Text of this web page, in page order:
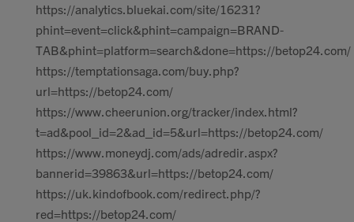
https://analytics.bluekai.com/site/16231?
phint=event=click&phint=campaign=BRAND-
TAB&phint=platform=search&done=https://betop24.com/
https://temptationsaga.com/buy.php?
url=https://betop24.com/
https://www.cheerunion.org/tracker/index.html?
t=ad&pool_id=2&ad_id=5&url=https://betop24.com/
https://www.moneydj.com/ads/adredir.aspx?
bannerid=39863&url=https://betop24.com/
https://uk.kindofbook.com/redirect.php/?
red=https://betop24.com/